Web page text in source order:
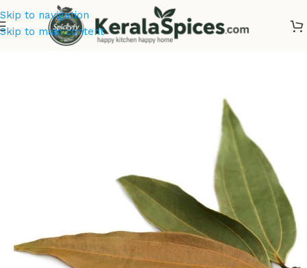
Skip to navigation
Skip to main content
Kerala Spices